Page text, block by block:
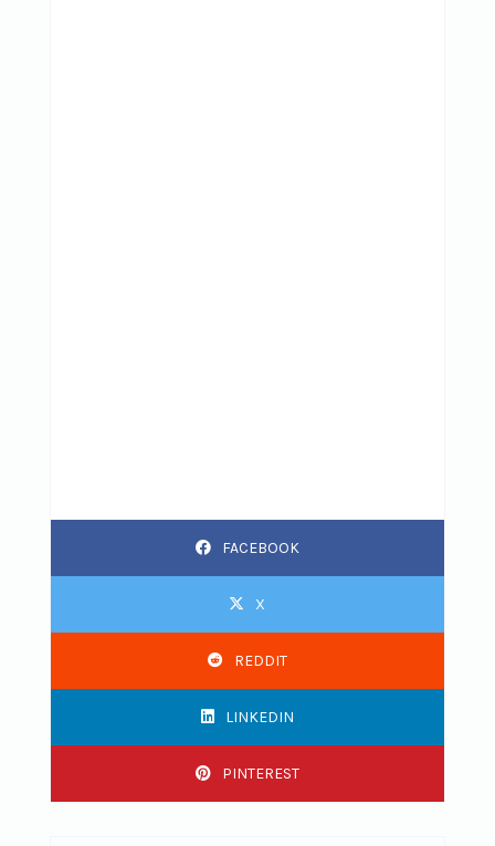
FACEBOOK
X
REDDIT
LINKEDIN
PINTEREST